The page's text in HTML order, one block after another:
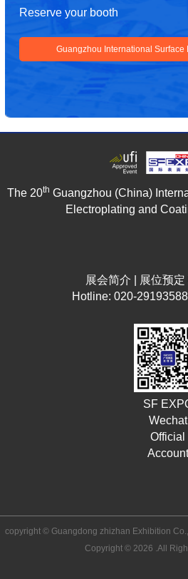
Reserve your booth
Guangzhou International Surface
The 20th Guangzhou (China)
Electroplating and
展会简介 展位预定
Hotline: 020-
SF
Wechat
Official
Account
copyright © Guangdong zhizhan Exhibition
Copyright © 2026 .All